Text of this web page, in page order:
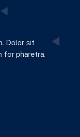
Dolor sit
for pharetra.